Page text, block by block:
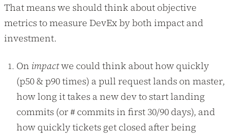
That means we should think about objective
metrics to measure DevEx by both impact and
investment.
On impactwe could think about how quickly
(p50 & p90 times) a pull request lands on master,
how long it takes a new dev to start landing
commits (or # commits in first 30/90 days), and
how quickly tickets get closed after being